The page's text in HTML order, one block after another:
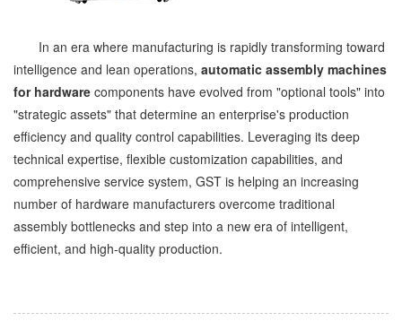
In an era where manufacturing is rapidly transforming toward
intelligence and lean operations, automatic assembly machines
for hardware components have evolved from "optional tools" into
"strategic assets" that determine an enterprise's production
efficiency and quality control capabilities. Leveraging its deep
technical expertise, flexible customization capabilities, and
comprehensive service system, GST is helping an increasing
number of hardware manufacturers overcome traditional
assembly bottlenecks and step into a new era of intelligent,
efficient, and high-quality production.